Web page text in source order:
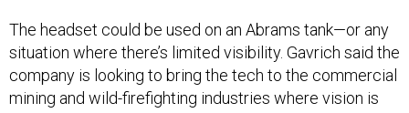
The headset could be used on an Abrams tank—or any
situation where there’s limited visibility. Gavrich said the
company is looking to bring the tech to the commercial
mining and wild-firefighting industries where vision is